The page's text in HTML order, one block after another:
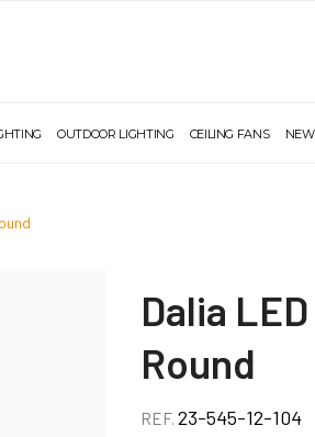
OUTDOOR LIGHTING CEILING FANS
Dalia
Round
REF.23-545-12-104